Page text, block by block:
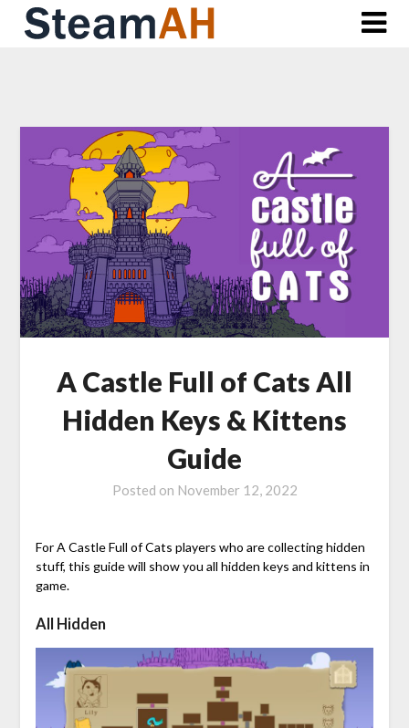
Skip
A Castle Full of Cats All
Hidden Keys & Kittens
Guide
Posted on November 12, 2022
For A Castle Full of Cats players who are collecting hidden
stuff, this guide will show you all hidden keys and kittens in
game.
All Hidden